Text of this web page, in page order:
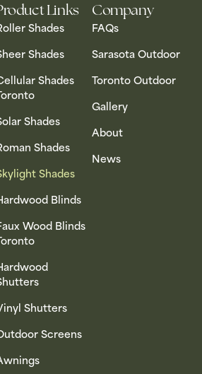
Links
Shades
Shades
Shades
Shades
Shades
Shades
Blinds
Wood Blinds
Shutters
Screens
Company
FAQs
Sarasota Outdoor
Toronto Outdoor
Gallery
About
News